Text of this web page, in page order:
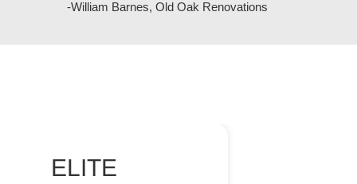
-William Barnes, Old Oak Renovations
ELITE